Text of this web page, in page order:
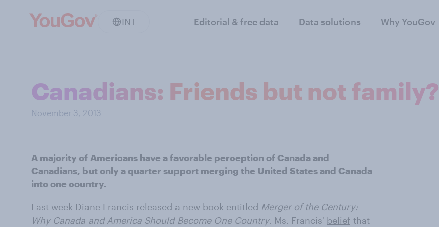
INT Editorial & free data Data solutions Why YouGov
Canadians: Friends but not family?
November 3, 2013
A majority of Americans have a favorable perception of Canada and
Canadians, but only a quarter support merging the United States and Canada
into one country.
Last week Diane Francis released a new book entitled Merger of the Century:
Why Canada and America Should Become One Country. Ms. Francis' belief that